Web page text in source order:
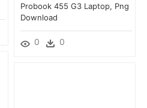
Probook 455 G3 Laptop, Png
Download
0 0